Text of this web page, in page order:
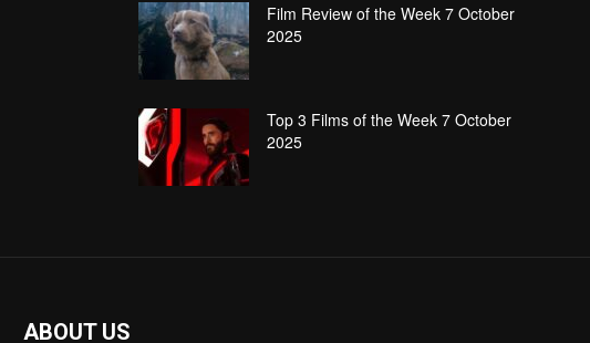
Film Review of the Week 7 October
2025
Top 3 Films of the Week 7 October
2025
ABOUT US